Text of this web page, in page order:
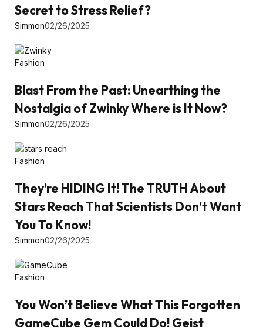
Secret to Stress Relief?
Simmon02/26/2025
Fashion
Blast From the Past: Unearthing the
Nostalgia of Zwinky Where is It Now?
Simmon02/26/2025
Fashion
They’re HIDING It! The TRUTH About
Stars Reach That Scientists Don’t Want
You To Know!
Simmon02/26/2025
Fashion
You Won’t Believe What This Forgotten
GameCube Gem Could Do! Geist